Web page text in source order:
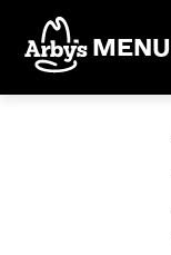
MENU